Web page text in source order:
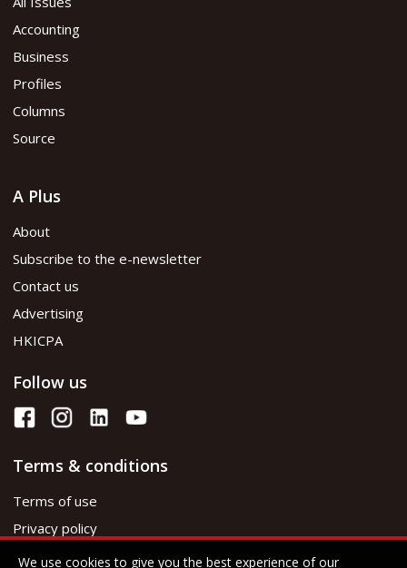
Accounting
Business
Profiles
Columns
Source
A Plus
About
Subscribe to the e-newsletter
Contact us
Advertising
HKICPA
Follow us
Terms & conditions
Terms of use
Privacy policy
We use cookies to give you the best experience of our